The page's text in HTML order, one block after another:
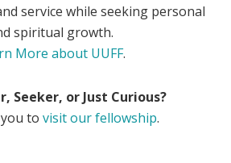
service while seeking personal
spiritual growth.
More about UUFF.
Seeker, or Just Curious?
to visit our fellowship.